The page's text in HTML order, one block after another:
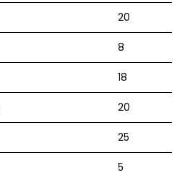
20
8
18
20
25
5